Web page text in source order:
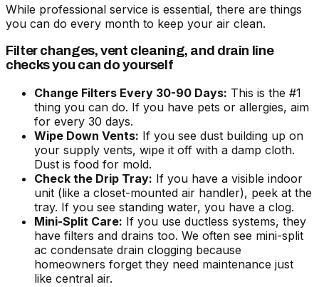
While professional service is essential, there are things
you can do every month to keep your air clean.
Filter changes, vent cleaning, and drain line
checks you can do yourself
Change Filters Every 30-90 Days: This is the #1
thing you can do. If you have pets or allergies, aim
for every 30 days.
Wipe Down Vents: If you see dust building up on
your supply vents, wipe it off with a damp cloth.
Dust is food for mold.
Check the Drip Tray: If you have a visible indoor
unit (like a closet-mounted air handler), peek at the
tray. If you see standing water, you have a clog.
Mini-Split Care: If you use ductless systems, they
have filters and drains too. We often see mini-split
ac condensate drain clogging because
homeowners forget they need maintenance just
like central air.